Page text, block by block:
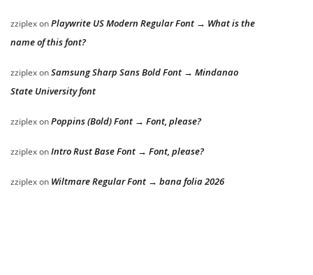
zziplexonPlaywrite US Modern Regular Font → What is the
name of this font?
zziplexonSamsung Sharp Sans Bold Font → Mindanao
State University font
zziplexonPoppins (Bold) Font → Font, please?
zziplexonIntro Rust Base Font → Font, please?
zziplexon Wiltmare Regular Font → bana folia 2026